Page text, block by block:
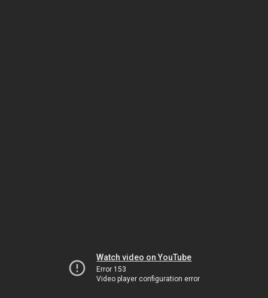
Watch video on YouTube
Error 153
Video player configuration error